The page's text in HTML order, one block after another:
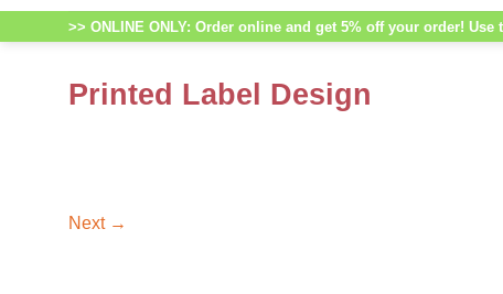
>> ONLINE ONLY: Order online and get 5% off your order!
Printed Label Design
Next →